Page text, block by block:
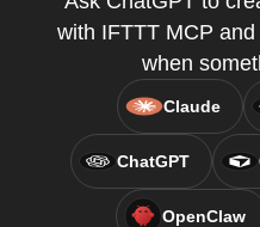
with IFTTT MCP
when
Claude
ChatGPT
OpenClaw